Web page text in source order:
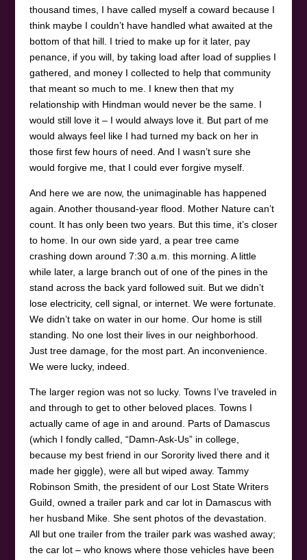
thousand times, I have called myself a coward because I
think maybe I couldn’t have handled what awaited at the
bottom of that hill. I tried to make up for it later, pay
penance, if you will, by taking load after load of supplies I
gathered, and money I collected to help that community
that meant so much to me. I knew then that my
relationship with Hindman would never be the same. I
would still love it – I would always love it. But part of me
would always feel like I had turned my back on her in
those first few hours of need. And I wasn’t sure she
would forgive me, that I could ever forgive myself.
And here we are now, the unimaginable has happened
again. Another thousand-year flood. Mother Nature can’t
count. It has only been two years. But this time, it’s closer
to home. In our own side yard, a pear tree came
crashing down around 7:30 a.m. this morning. A little
while later, a large branch out of one of the pines in the
stand across the back yard followed suit. But we didn’t
lose electricity, cell signal, or internet. We were fortunate.
We didn’t take on water in our home. Our home is still
standing. No one lost their lives in our neighborhood.
Just tree damage, for the most part. An inconvenience.
We were lucky, indeed.
The larger region was not so lucky. Towns I’ve traveled in
and through to get to other beloved places. Towns I
actually came of age in and around. Parts of Damascus
(which I fondly called, “Damn-Ask-Us” in college,
because my best friend in our Sorority lived there and it
made her giggle), were all but wiped away. Tammy
Robinson Smith, the president of our Lost State Writers
Guild, owned a trailer park and car lot in Damascus with
her husband Mike. She sent photos of the devastation.
All but one trailer from the trailer park was washed away;
the car lot – who knows where those vehicles have been